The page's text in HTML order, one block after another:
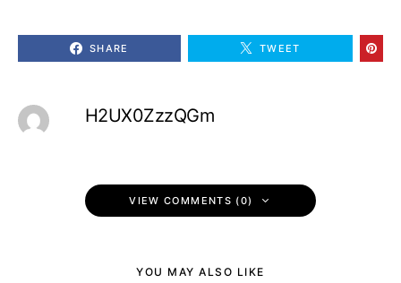
SHARE TWEET
H2UX0ZzzQGm
VIEW COMMENTS (0)
YOU MAY ALSO LIKE